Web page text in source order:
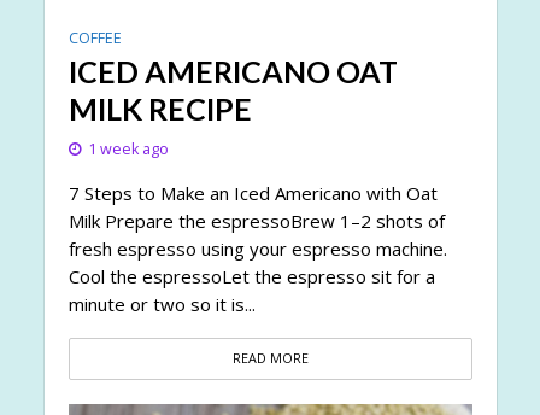
COFFEE
ICED AMERICANO OAT
MILK RECIPE
1 week ago
7 Steps to Make an Iced Americano with Oat
Milk Prepare the espressoBrew 1–2 shots of
fresh espresso using your espresso machine.
Cool the espressoLet the espresso sit for a
minute or two so it is...
READ MORE